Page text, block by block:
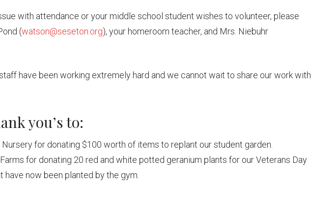
with attendance or your middle school student wishes to volunteer, please
(watson@seseton.org), your homeroom teacher, and Mrs. Niebuhr
have been working extremely hard and we cannot wait to share our work with
you’s to:
for donating $100 worth of items to replant our student garden.
for donating 20 red and white potted geranium plants for our Veterans Day
have now been planted by the gym.